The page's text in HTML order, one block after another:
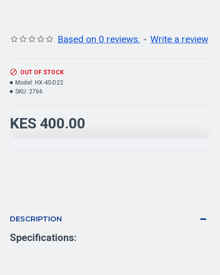
Based on 0 reviews. - Write a review
KES 400.00
OUT OF STOCK
Model: HX-4S-D22
SKU: 2766
DESCRIPTION
Specifications: